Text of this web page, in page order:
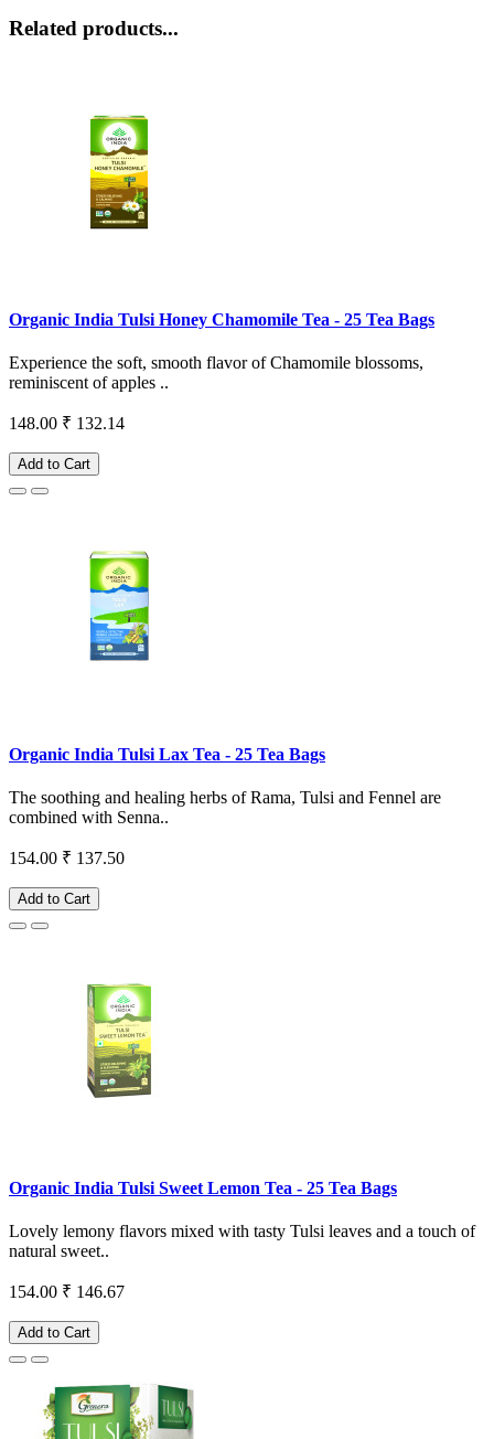
Related products...
Organic India Tulsi Honey Chamomile Tea - 25 Tea Bags
Experience the soft, smooth flavor of Chamomile blossoms,
reminiscent of apples ..
148.00 ₹ 132.14
Add to Cart
Organic India Tulsi Lax Tea - 25 Tea Bags
The soothing and healing herbs of Rama, Tulsi and Fennel are
combined with Senna..
154.00 ₹ 137.50
Add to Cart
Organic India Tulsi Sweet Lemon Tea - 25 Tea Bags
Lovely lemony flavors mixed with tasty Tulsi leaves and a touch of
natural sweet..
154.00 ₹ 146.67
Add to Cart